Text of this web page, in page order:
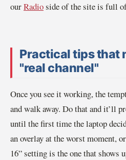
ourRadioside of the site is full
Practical tips that
"real channel"
Once you see it working, the
and walk away. Do that and it’ll
until the first time the laptop
an overlay at the worst moment,
16” setting is the one that shows